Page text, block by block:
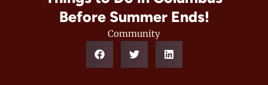
Before Summer Ends!
Community